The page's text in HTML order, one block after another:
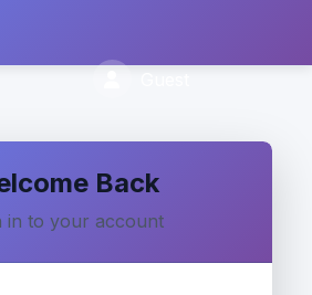
Back
in to your account